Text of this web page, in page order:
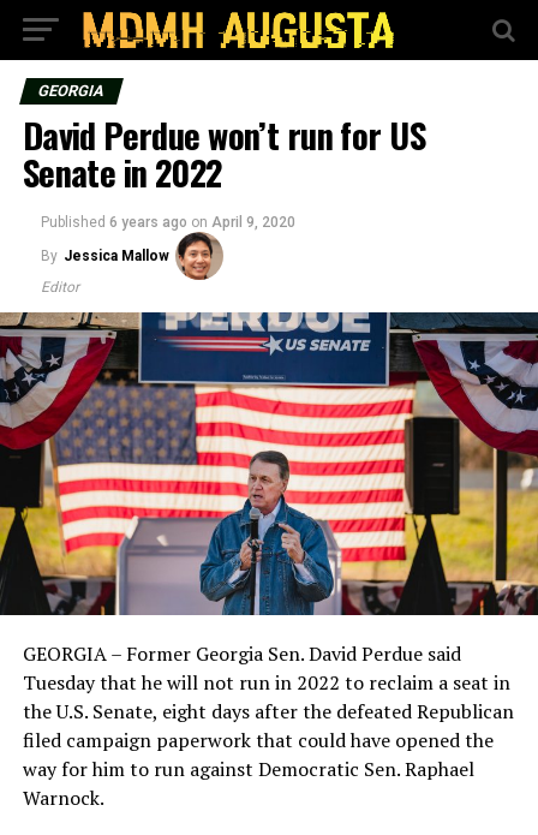
GEORGIA
David Perdue won’t run for US
Senate in 2022
Published 6 years ago on April 9, 2020
By Jessica Mallow
Editor
GEORGIA – Former Georgia Sen. David Perdue said
Tuesday that he will not run in 2022 to reclaim a seat in
the U.S. Senate, eight days after the defeated Republican
filed campaign paperwork that could have opened the
way for him to run against Democratic Sen. Raphael
Warnock.